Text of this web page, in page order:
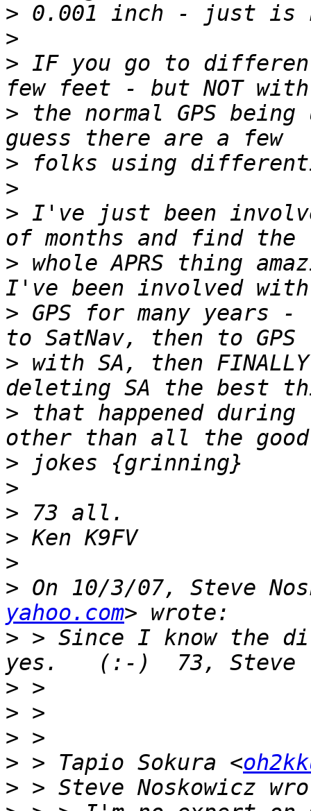
>
>
> IF you go to
> the normal GPS
>
>
> I've just been
> whole APRS thing
> GPS for many years
> with SA, then
> that happened
>
>
>
>
>
> On 10/3/07, Steve
yahoo.com
> > Since I know the
>
>
>
> > Tapio Sokura <
>